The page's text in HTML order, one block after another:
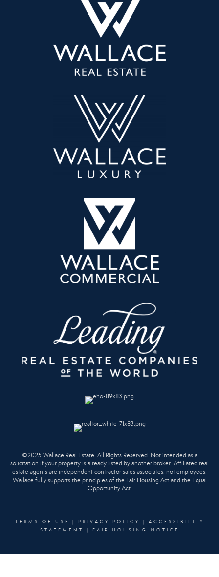
©2025 Wallace Real Estate. All Rights Reserved. Not intended as a
solicitation if your property is already listed by another broker. Affiliated real
estate agents are independent contractor sales associates, not employees.
Wallace fully supports the principles of the Fair Housing Act and the Equal
Opportunity Act.
TERMS OF USE | PRIVACY POLICY | ACCESSIBILITY
STATEMENT
| FAIR HOUSING NOTICE